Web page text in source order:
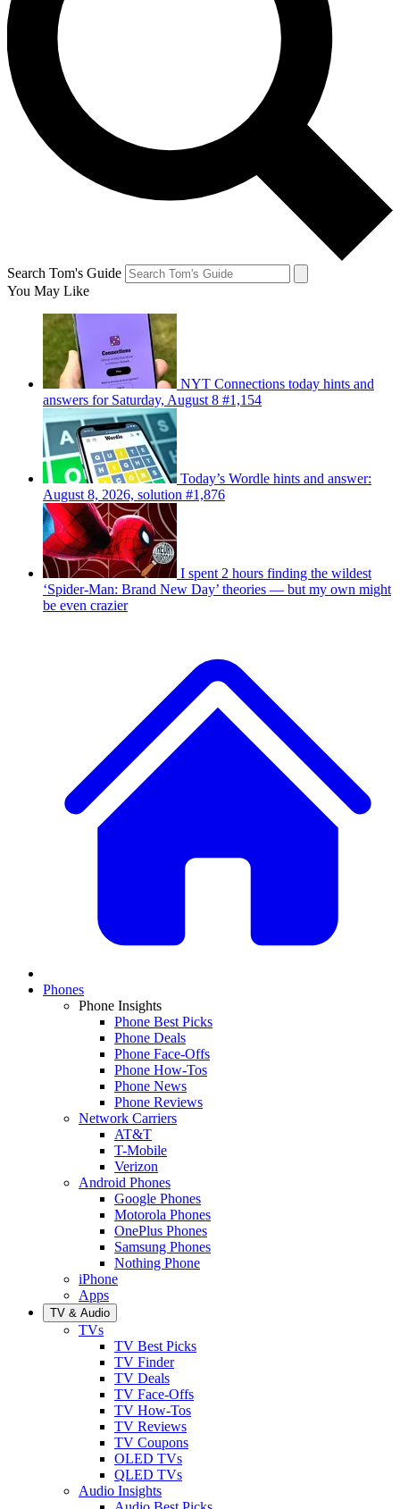
Search Tom's Guide
You May Like
NYT Connections today hints and
answers for Saturday, August 8 #1,154
Today’s Wordle hints and answer:
August 8, 2026, solution #1,876
I spent 2 hours finding the wildest
‘Spider-Man: Brand New Day’ theories — but my own might
be even crazier
Phones
Phone Insights
Phone Best Picks
Phone Deals
Phone Face-Offs
Phone How-Tos
Phone News
Phone Reviews
Network Carriers
AT&T
T-Mobile
Verizon
Android Phones
Google Phones
Motorola Phones
OnePlus Phones
Samsung Phones
Nothing Phone
iPhone
Apps
TV & Audio
TVs
TV Best Picks
TV Finder
TV Deals
TV Face-Offs
TV How-Tos
TV Reviews
TV Coupons
OLED TVs
QLED TVs
Audio Insights